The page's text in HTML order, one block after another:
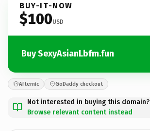
BUY-IT-NOW
$100USD
Buy SexyAsianLbfm.fun
Afternic GoDaddy checkout
Not interested in buying this domain?
Browse relevant content instead